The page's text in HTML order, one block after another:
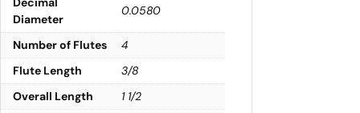
Diameter
0.0580
Number of Flutes
4
Flute Length
3/8
Overall Length
1 1/2